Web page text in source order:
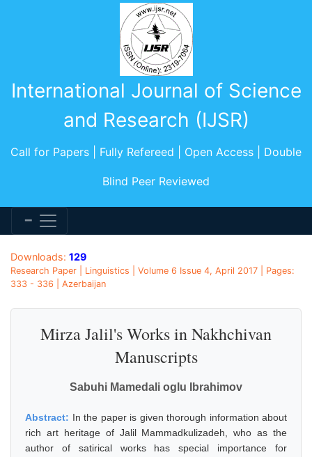
International Journal of Science
and Research (IJSR)
Call for Papers | Fully Refereed | Open Access | Double
Blind Peer Reviewed
Downloads: 129
Research Paper | Linguistics | Volume 6 Issue 4, April 2017 | Pages:
333 - 336 | Azerbaijan
Mirza Jalil's Works in Nakhchivan
Manuscripts
Sabuhi Mamedali oglu Ibrahimov
Abstract: In the paper is given thorough information about
rich art heritage of Jalil Mammadkulizadeh, who as the
author of satirical works has special importance for